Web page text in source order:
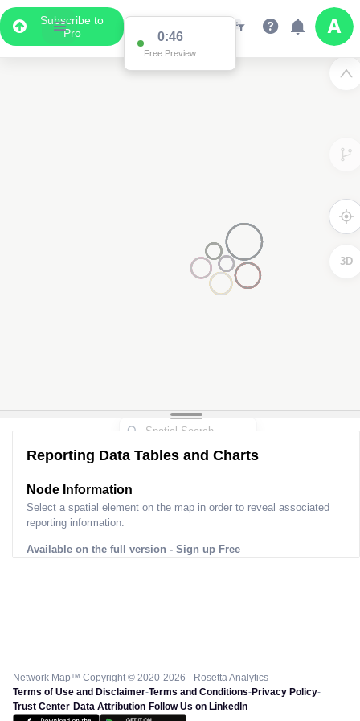
Subscribe to
Pro
0:46
Free Preview
3D
Reporting Data Tables and Charts
Node Information
Select a spatial element on the map in order to reveal associated
reporting information.
Available on the full version - Sign up Free
Network Map™ Copyright © 2020-2026 - Rosetta Analytics
Terms of Use and Disclaimer-Terms and Conditions-Privacy Policy-
Trust Center-Data Attribution-Follow Us on LinkedIn